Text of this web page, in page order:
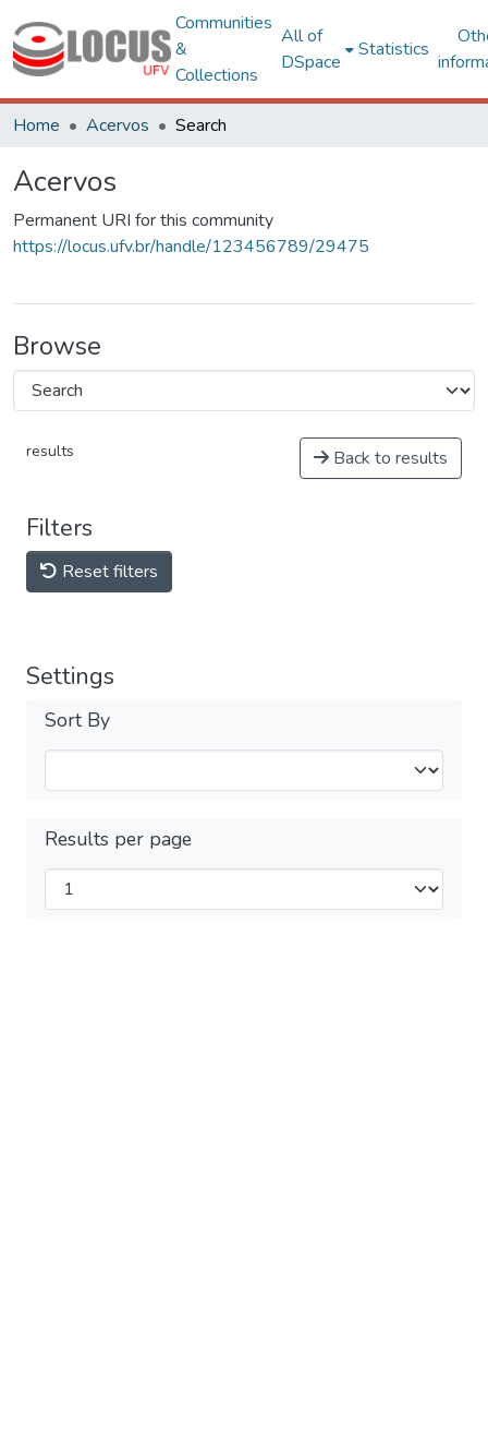
Communities
&
Collections
All of
DSpace
Statistics
Home Acervos Search
Acervos
Permanent URI for this community
https://locus.ufv.br/handle/123456789/29475
Browse
results Back to results
Filters
Reset filters
Settings
Sort By
Results per page